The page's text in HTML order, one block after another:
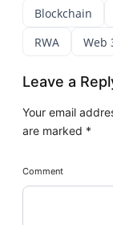
Blockchain
RWA
Web
Leave a
Your email
are marked *
Comment